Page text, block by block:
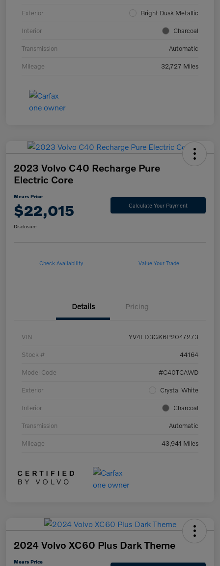
Exterior Bright Dusk Metallic
Interior Charcoal
Transmission Automatic
Mileage 32,727 Miles
2023 Volvo C40 Recharge Pure
Electric Core
Mears Price
$22,015 Calculate Your Payment
Disclosure
Check Availability Value Your Trade
Details Pricing
VIN YV4ED3GK6P2047273
Stock # 44164
Model Code #C40TCAWD
Exterior Crystal White
Interior Charcoal
Transmission Automatic
Mileage 43,941 Miles
2024 Volvo XC60 Plus Dark Theme
Mears Price